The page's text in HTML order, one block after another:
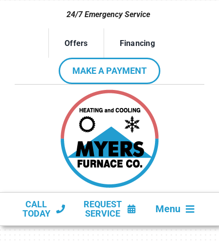
24/7 Emergency Service
Offers Financing
MAKE A PAYMENT
CALL
TODAY
REQUEST
SERVICE
Menu